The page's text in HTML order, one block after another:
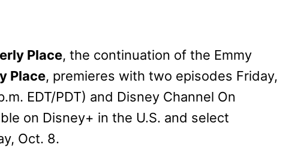
Place, the continuation of the Emmy
Place, premieres with two episodes Friday,
EDT/PDT) and Disney Channel On
on Disney+ in the U.S. and select
Oct. 8.